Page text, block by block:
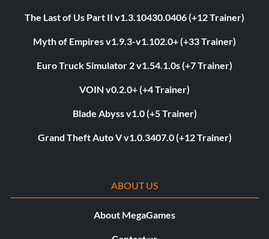
The Last of Us Part II v1.3.10430.0406 (+12 Trainer)
Myth of Empires v1.9.3-v1.102.0+ (+33 Trainer)
Euro Truck Simulator 2 v1.54.1.0s (+7 Trainer)
VOIN v0.2.0+ (+4 Trainer)
Blade Abyss v1.0 (+5 Trainer)
Grand Theft Auto V v1.0.3407.0 (+12 Trainer)
ABOUT US
About MegaGames